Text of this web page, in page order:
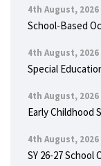
4th August, 2026
School-Based
4th August, 2026
Special
4th August, 2026
Early Childhood
4th August, 2026
SY 26-27